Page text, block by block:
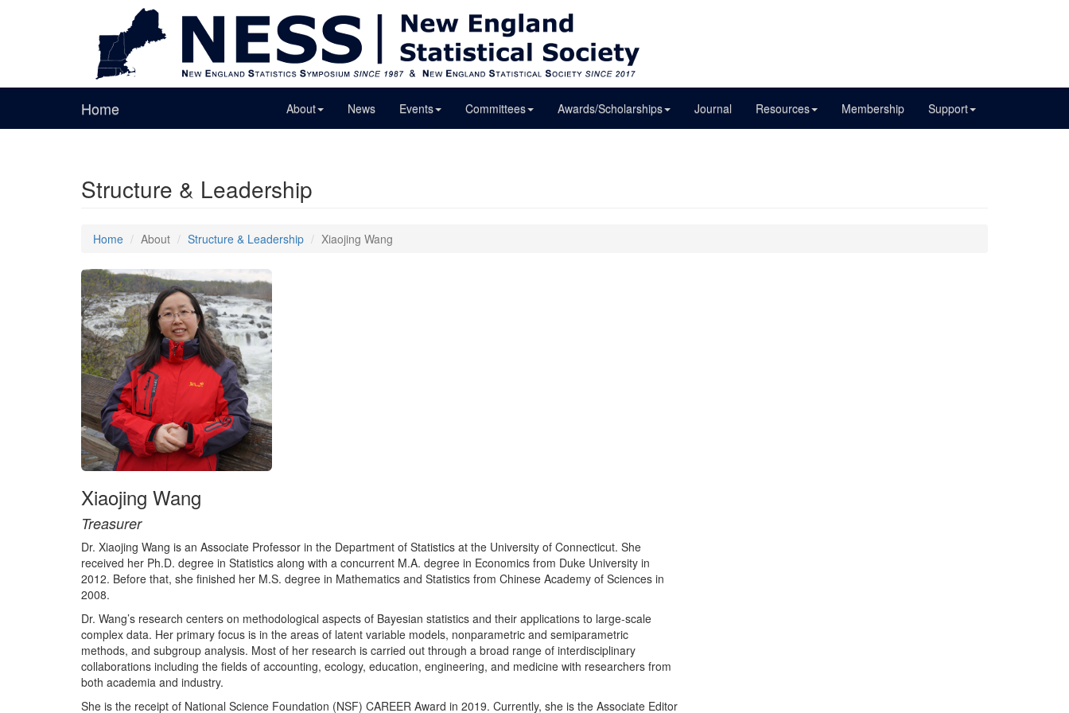
Home About News Events Committees Awards/Scholarships Journal Resources Membership Support
Structure & Leadership
Home About Structure & Leadership Xiaojing Wang
Xiaojing Wang
Treasurer
Dr. Xiaojing Wang is an Associate Professor in the Department of Statistics at the University of Connecticut. She
received her Ph.D. degree in Statistics along with a concurrent M.A. degree in Economics from Duke University in
2012. Before that, she finished her M.S. degree in Mathematics and Statistics from Chinese Academy of Sciences in
2008.
Dr. Wang’s research centers on methodological aspects of Bayesian statistics and their applications to large-scale
complex data. Her primary focus is in the areas of latent variable models, nonparametric and semiparametric
methods, and subgroup analysis. Most of her research is carried out through a broad range of interdisciplinary
collaborations including the fields of accounting, ecology, education, engineering, and medicine with researchers from
both academia and industry.
She is the receipt of National Science Foundation (NSF) CAREER Award in 2019. Currently, she is the Associate Editor